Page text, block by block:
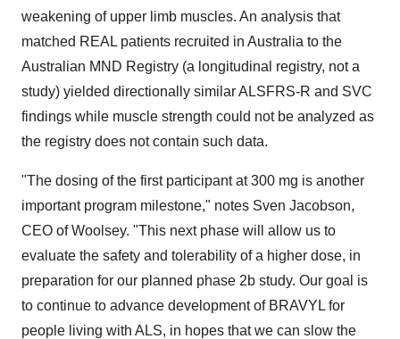
weakening of upper limb muscles. An analysis that
matched REAL patients recruited in Australia to the
Australian MND Registry (a longitudinal registry, not a
study) yielded directionally similar ALSFRS-R and SVC
findings while muscle strength could not be analyzed as
the registry does not contain such data.
"The dosing of the first participant at 300 mg is another
important program milestone," notes Sven Jacobson,
CEO of Woolsey. "This next phase will allow us to
evaluate the safety and tolerability of a higher dose, in
preparation for our planned phase 2b study. Our goal is
to continue to advance development of BRAVYL for
people living with ALS, in hopes that we can slow the